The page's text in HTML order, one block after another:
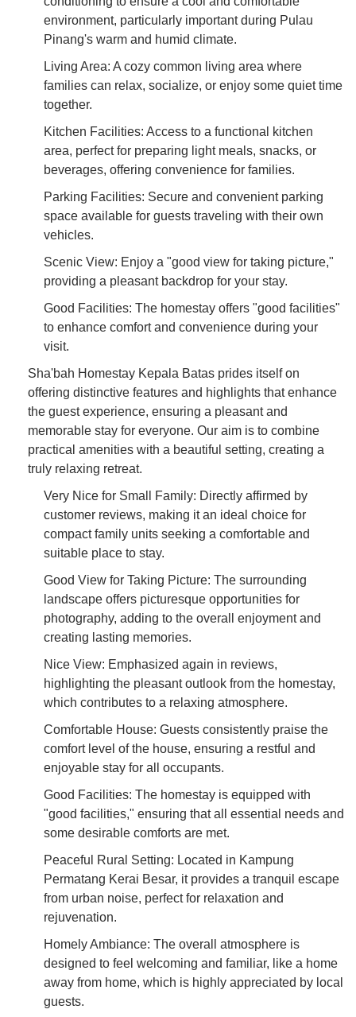
environment, particularly important during Pulau
Pinang's warm and humid climate.
Living Area: A cozy common living area where
families can relax, socialize, or enjoy some quiet time
together.
Kitchen Facilities: Access to a functional kitchen
area, perfect for preparing light meals, snacks, or
beverages, offering convenience for families.
Parking Facilities: Secure and convenient parking
space available for guests traveling with their own
vehicles.
Scenic View: Enjoy a "good view for taking picture,"
providing a pleasant backdrop for your stay.
Good Facilities: The homestay offers "good facilities"
to enhance comfort and convenience during your
visit.
Sha'bah Homestay Kepala Batas prides itself on
offering distinctive features and highlights that enhance
the guest experience, ensuring a pleasant and
memorable stay for everyone. Our aim is to combine
practical amenities with a beautiful setting, creating a
truly relaxing retreat.
Very Nice for Small Family: Directly affirmed by
customer reviews, making it an ideal choice for
compact family units seeking a comfortable and
suitable place to stay.
Good View for Taking Picture: The surrounding
landscape offers picturesque opportunities for
photography, adding to the overall enjoyment and
creating lasting memories.
Nice View: Emphasized again in reviews,
highlighting the pleasant outlook from the homestay,
which contributes to a relaxing atmosphere.
Comfortable House: Guests consistently praise the
comfort level of the house, ensuring a restful and
enjoyable stay for all occupants.
Good Facilities: The homestay is equipped with
"good facilities," ensuring that all essential needs and
some desirable comforts are met.
Peaceful Rural Setting: Located in Kampung
Permatang Kerai Besar, it provides a tranquil escape
from urban noise, perfect for relaxation and
rejuvenation.
Homely Ambiance: The overall atmosphere is
designed to feel welcoming and familiar, like a home
away from home, which is highly appreciated by local
guests.